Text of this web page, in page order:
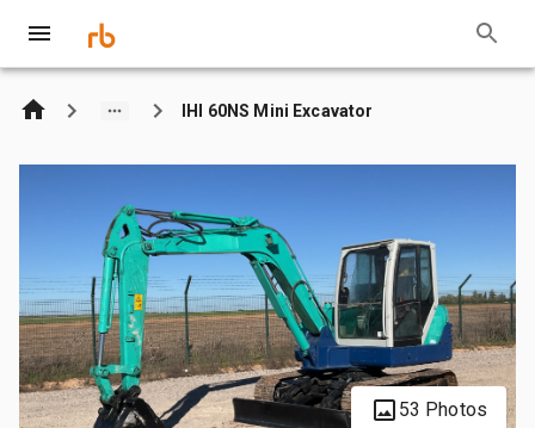
IHI 60NS Mini Excavator
53 Photos